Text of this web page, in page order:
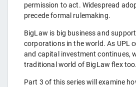
permission to act. Widespread
precede formal rulemaking.
BigLaw is big business and
corporations in the world. As UPL
and capital investment continues,
traditional world of BigLaw flex too.
Part 3 of this series will examine